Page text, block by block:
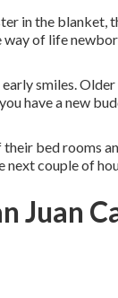
in the blanket,
of life
smiles.
have a new
bed rooms
next couple of
Juan